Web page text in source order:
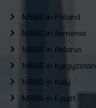
MBBS in Poland
MBBS in Armenia
MBBS in Belarus
MBBS in Kyrgyzstan
MBBS in Italy
MBBS in Egypt